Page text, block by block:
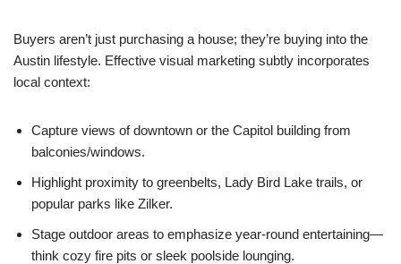
Buyers aren’t just purchasing a house; they’re buying into the
Austin lifestyle. Effective visual marketing subtly incorporates
local context:
Capture views of downtown or the Capitol building from
balconies/windows.
Highlight proximity to greenbelts, Lady Bird Lake trails, or
popular parks like Zilker.
Stage outdoor areas to emphasize year-round entertaining—
think cozy fire pits or sleek poolside lounging.